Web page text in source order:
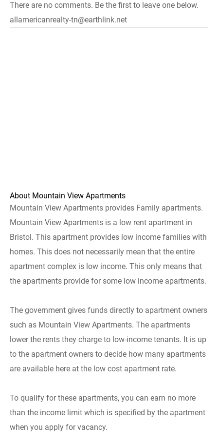
There are no comments. Be the first to leave one below.
allamericanrealty-tn@earthlink.net
About Mountain View Apartments
Mountain View Apartments provides Family apartments.
Mountain View Apartments is a low rent apartment in
Bristol. This apartment provides low income families with
homes. This does not necessarily mean that the entire
apartment complex is low income. This only means that
the apartments provide for some low income apartments.
The government gives funds directly to apartment owners
such as Mountain View Apartments. The apartments
lower the rents they charge to low-income tenants. It is up
to the apartment owners to decide how many apartments
are available here at the low cost apartment rate.
To qualify for these apartments, you can earn no more
than the income limit which is specified by the apartment
when you apply for vacancy.